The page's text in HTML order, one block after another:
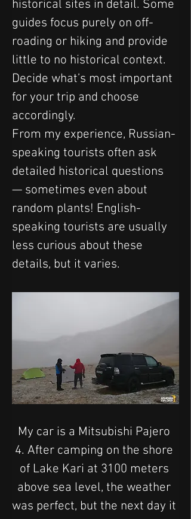
historical sites in detail. Some
guides focus purely on off-
roading or hiking and provide
little to no historical context.
Decide what’s most important
for your trip and choose
accordingly.
From my experience, Russian-
speaking tourists often ask
detailed historical questions
— sometimes even about
random plants! English-
speaking tourists are usually
less curious about these
details, but it varies.
My car is a Mitsubishi Pajero
4. After camping on the shore
of Lake Kari at 3100 meters
above sea level, the weather
was perfect, but the next day it